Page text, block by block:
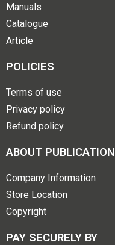
Manuals
Catalogue
Article
POLICIES
Terms of use
Privacy policy
Refund policy
ABOUT PUBLICATION
Company Information
Store Location
Copyright
PAY SECURELY BY